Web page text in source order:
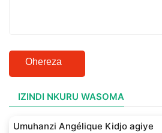
Ohereza
IZINDI NKURU WASOMA
Umuhanzi Angélique Kidjo agiye